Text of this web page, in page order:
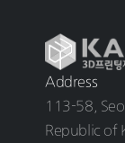
Address
113-58,
Republic of